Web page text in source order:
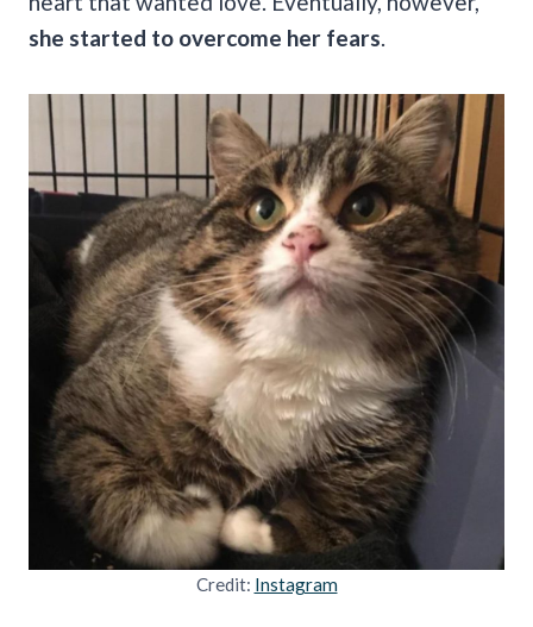
she started to overcome her fears
Credit: Instagram